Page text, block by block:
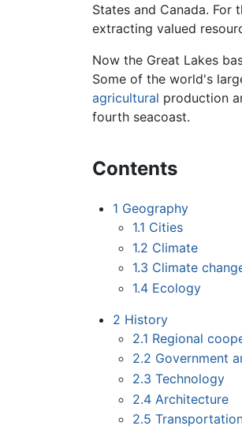
States and Canada. For
extracting valued
Now the Great Lakes
Some of the world's
agricultural production
fourth seacoast.
Contents
1 Geography
1.1 Cities
1.2 Climate
1.3 Climate
1.4 Ecology
2 History
2.1 Regional
2.2 Government
2.3 Technology
2.4 Architecture
2.5